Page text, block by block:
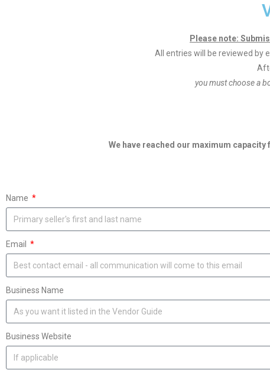
Please note:
All entries will be reviewed by
you must choose a
We have reached our maximum
Name
Email
Business Name
Business Website